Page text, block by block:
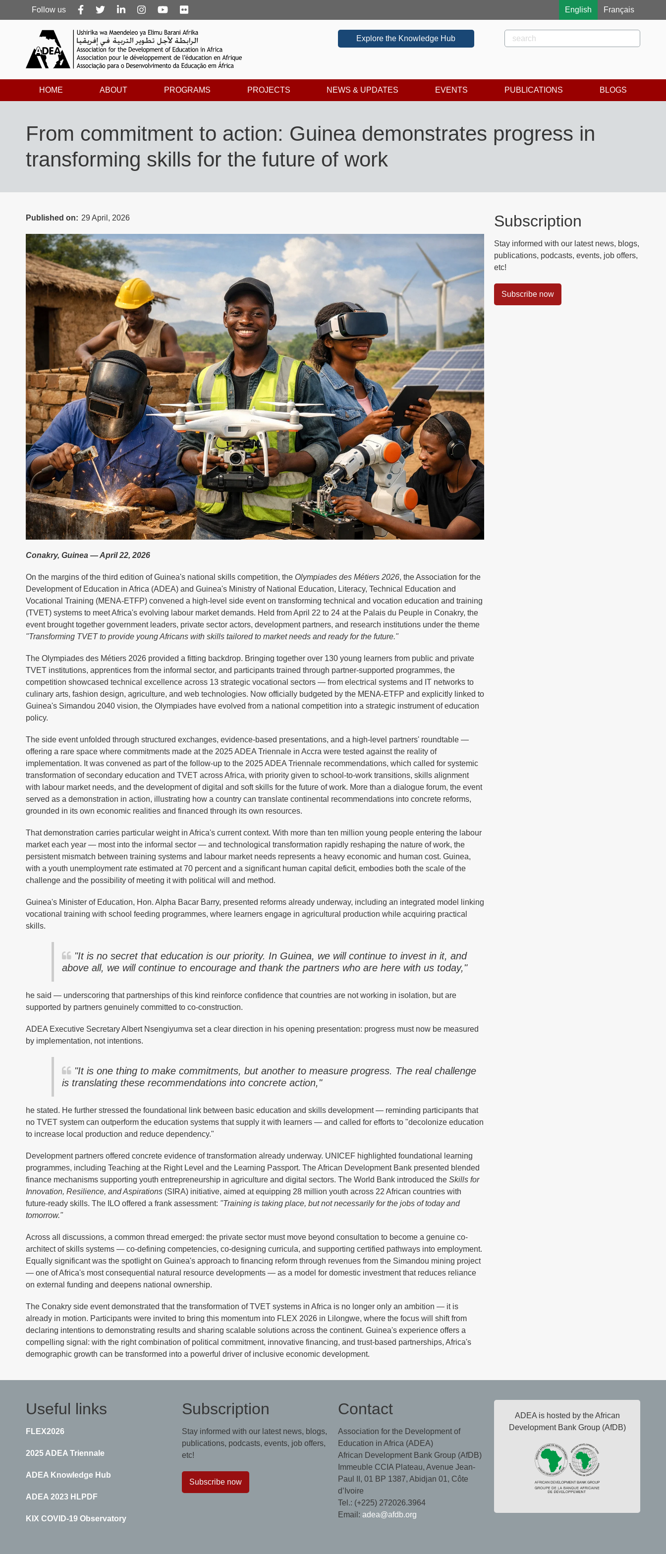
Follow
us
Follow us English Français
Rechercher
Search
Explore the Knowledge Hub
HOME ABOUT PROGRAMS PROJECTS NEWS & UPDATES EVENTS PUBLICATIONS BLOGS
From commitment to action: Guinea demonstrates progress in
transforming skills for the future of work
Published on 29 April, 2026
Conakry, Guinea — April 22, 2026
On the margins of the third edition of Guinea's national skills competition, the Olympiades des Métiers 2026, the Association for the
Development of Education in Africa (ADEA) and Guinea's Ministry of National Education, Literacy, Technical Education and
Vocational Training (MENA-ETFP) convened a high-level side event on transforming technical and vocation education and training
(TVET) systems to meet Africa's evolving labour market demands. Held from April 22 to 24 at the Palais du Peuple in Conakry, the
event brought together government leaders, private sector actors, development partners, and research institutions under the theme
"Transforming TVET to provide young Africans with skills tailored to market needs and ready for the future."
The Olympiades des Métiers 2026 provided a fitting backdrop. Bringing together over 130 young learners from public and private
TVET institutions, apprentices from the informal sector, and participants trained through partner-supported programmes, the
competition showcased technical excellence across 13 strategic vocational sectors — from electrical systems and IT networks to
culinary arts, fashion design, agriculture, and web technologies. Now officially budgeted by the MENA-ETFP and explicitly linked to
Guinea's Simandou 2040 vision, the Olympiades have evolved from a national competition into a strategic instrument of education
policy.
The side event unfolded through structured exchanges, evidence-based presentations, and a high-level partners' roundtable —
offering a rare space where commitments made at the 2025 ADEA Triennale in Accra were tested against the reality of
implementation. It was convened as part of the follow-up to the 2025 ADEA Triennale recommendations, which called for systemic
transformation of secondary education and TVET across Africa, with priority given to school-to-work transitions, skills alignment
with labour market needs, and the development of digital and soft skills for the future of work. More than a dialogue forum, the event
served as a demonstration in action, illustrating how a country can translate continental recommendations into concrete reforms,
grounded in its own economic realities and financed through its own resources.
That demonstration carries particular weight in Africa's current context. With more than ten million young people entering the labour
market each year — most into the informal sector — and technological transformation rapidly reshaping the nature of work, the
persistent mismatch between training systems and labour market needs represents a heavy economic and human cost. Guinea,
with a youth unemployment rate estimated at 70 percent and a significant human capital deficit, embodies both the scale of the
challenge and the possibility of meeting it with political will and method.
Guinea's Minister of Education, Hon. Alpha Bacar Barry, presented reforms already underway, including an integrated model linking
vocational training with school feeding programmes, where learners engage in agricultural production while acquiring practical
skills.
"It is no secret that education is our priority. In Guinea, we will continue to invest in it, and
above all, we will continue to encourage and thank the partners who are here with us today,"
he said — underscoring that partnerships of this kind reinforce confidence that countries are not working in isolation, but are
supported by partners genuinely committed to co-construction.
ADEA Executive Secretary Albert Nsengiyumva set a clear direction in his opening presentation: progress must now be measured
by implementation, not intentions.
"It is one thing to make commitments, but another to measure progress. The real challenge
is translating these recommendations into concrete action,"
he stated. He further stressed the foundational link between basic education and skills development — reminding participants that
no TVET system can outperform the education systems that supply it with learners — and called for efforts to "decolonize education
to increase local production and reduce dependency."
Development partners offered concrete evidence of transformation already underway. UNICEF highlighted foundational learning
programmes, including Teaching at the Right Level and the Learning Passport. The African Development Bank presented blended
finance mechanisms supporting youth entrepreneurship in agriculture and digital sectors. The World Bank introduced the Skills for
Innovation, Resilience, and Aspirations (SIRA) initiative, aimed at equipping 28 million youth across 22 African countries with
future-ready skills. The ILO offered a frank assessment: "Training is taking place, but not necessarily for the jobs of today and
tomorrow."
Across all discussions, a common thread emerged: the private sector must move beyond consultation to become a genuine co-
architect of skills systems — co-defining competencies, co-designing curricula, and supporting certified pathways into employment.
Equally significant was the spotlight on Guinea's approach to financing reform through revenues from the Simandou mining project
— one of Africa's most consequential natural resource developments — as a model for domestic investment that reduces reliance
on external funding and deepens national ownership.
The Conakry side event demonstrated that the transformation of TVET systems in Africa is no longer only an ambition — it is
already in motion. Participants were invited to bring this momentum into FLEX 2026 in Lilongwe, where the focus will shift from
declaring intentions to demonstrating results and sharing scalable solutions across the continent. Guinea's experience offers a
compelling signal: with the right combination of political commitment, innovative financing, and trust-based partnerships, Africa's
demographic growth can be transformed into a powerful driver of inclusive economic development.
Subscription
Stay informed with our latest news, blogs,
publications, podcasts, events, job offers,
etc!
Subscribe now
Useful links
FLEX2026
2025 ADEA Triennale
ADEA Knowledge Hub
ADEA 2023 HLPDF
KIX COVID-19 Observatory
Subscription
Stay informed with our latest news, blogs,
publications, podcasts, events, job offers,
etc!
Subscribe now
Contact
Association for the Development of
Education in Africa (ADEA)
African Development Bank Group (AfDB)
Immeuble CCIA Plateau, Avenue Jean-
Paul II, 01 BP 1387, Abidjan 01, Côte
d’Ivoire
Tel.: (+225) 272026.3964
Email: adea@afdb.org
ADEA is hosted by the African
Development Bank Group (AfDB)